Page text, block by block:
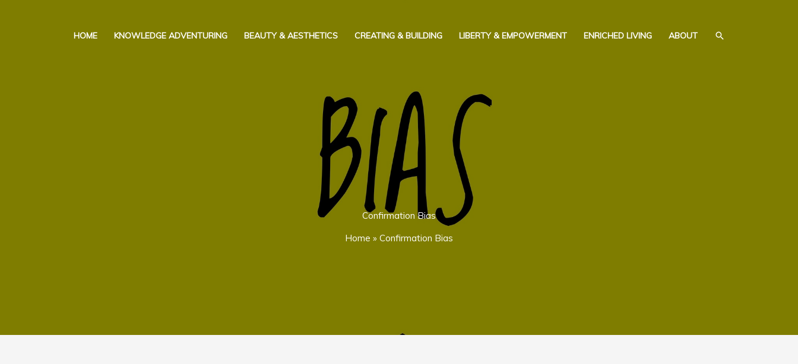
HOME KNOWLEDGE ADVENTURING BEAUTY & AESTHETICS CREATING & BUILDING LIBERTY & EMPOWERMENT ENRICHED LIVING ABOUT SEARCH
Confirmation Bias
Home » Confirmation Bias